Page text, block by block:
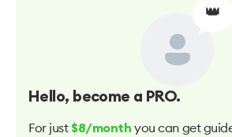
👑
Hello, become a PRO.
For just $8/month you can get